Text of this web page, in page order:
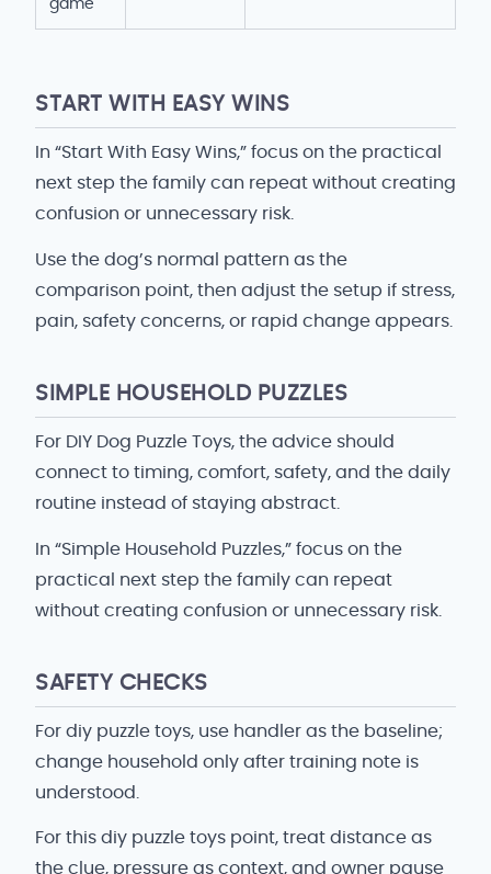
game
START WITH EASY WINS
In “Start With Easy Wins,” focus on the practical
next step the family can repeat without creating
confusion or unnecessary risk.
Use the dog’s normal pattern as the
comparison point, then adjust the setup if stress,
pain, safety concerns, or rapid change appears.
SIMPLE HOUSEHOLD PUZZLES
For DIY Dog Puzzle Toys, the advice should
connect to timing, comfort, safety, and the daily
routine instead of staying abstract.
In “Simple Household Puzzles,” focus on the
practical next step the family can repeat
without creating confusion or unnecessary risk.
SAFETY CHECKS
For diy puzzle toys, use handler as the baseline;
change household only after training note is
understood.
For this diy puzzle toys point, treat distance as
the clue, pressure as context, and owner pause